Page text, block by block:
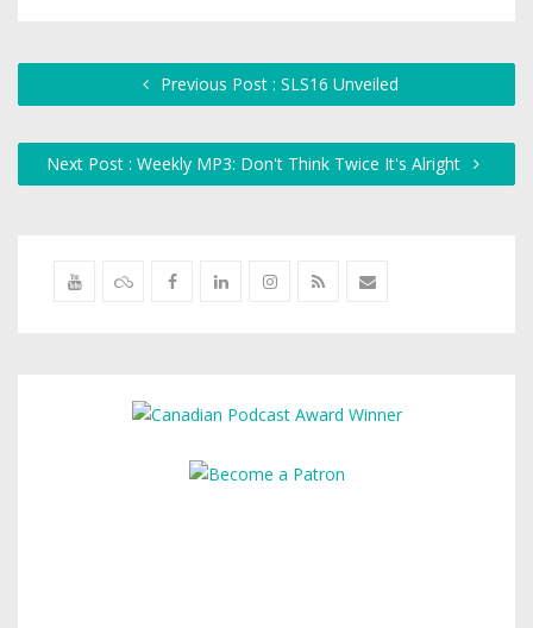
Previous Post : SLS16 Unveiled
Next Post : Weekly MP3: Don't Think Twice It's Alright